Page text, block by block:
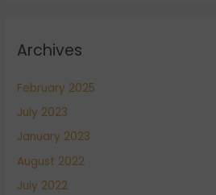
Archives
February 2025
July 2023
January 2023
August 2022
July 2022